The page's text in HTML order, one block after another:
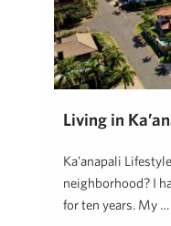
Living in
Ka’anapali
neighborhood? I
for ten years. My …